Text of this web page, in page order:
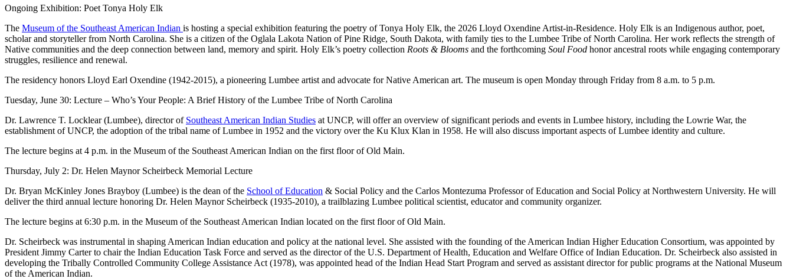
Ongoing Exhibition: Poet Tonya Holy Elk
The Museum of the Southeast American Indian is hosting a special exhibition featuring the poetry of Tonya Holy Elk, the 2026 Lloyd Oxendine Artist-in-Residence. Holy Elk is an Indigenous author, poet,
scholar and storyteller from North Carolina. She is a citizen of the Oglala Lakota Nation of Pine Ridge, South Dakota, with family ties to the Lumbee Tribe of North Carolina. Her work reflects the strength of
Native communities and the deep connection between land, memory and spirit. Holy Elk’s poetry collection Roots & Blooms and the forthcoming Soul Food honor ancestral roots while engaging contemporary
struggles, resilience and renewal.
The residency honors Lloyd Earl Oxendine (1942-2015), a pioneering Lumbee artist and advocate for Native American art. The museum is open Monday through Friday from 8 a.m. to 5 p.m.
Tuesday, June 30: Lecture – Who’s Your People: A Brief History of the Lumbee Tribe of North Carolina
Dr. Lawrence T. Locklear (Lumbee), director of Southeast American Indian Studies at UNCP, will offer an overview of significant periods and events in Lumbee history, including the Lowrie War, the
establishment of UNCP, the adoption of the tribal name of Lumbee in 1952 and the victory over the Ku Klux Klan in 1958. He will also discuss important aspects of Lumbee identity and culture.
The lecture begins at 4 p.m. in the Museum of the Southeast American Indian on the first floor of Old Main.
Thursday, July 2: Dr. Helen Maynor Scheirbeck Memorial Lecture
Dr. Bryan McKinley Jones Brayboy (Lumbee) is the dean of the School of Education & Social Policy and the Carlos Montezuma Professor of Education and Social Policy at Northwestern University. He will
deliver the third annual lecture honoring Dr. Helen Maynor Scheirbeck (1935-2010), a trailblazing Lumbee political scientist, educator and community organizer.
The lecture begins at 6:30 p.m. in the Museum of the Southeast American Indian located on the first floor of Old Main.
Dr. Scheirbeck was instrumental in shaping American Indian education and policy at the national level. She assisted with the founding of the American Indian Higher Education Consortium, was appointed by
President Jimmy Carter to chair the Indian Education Task Force and served as the director of the U.S. Department of Health, Education and Welfare Office of Indian Education. Dr. Scheirbeck also assisted in
developing the Tribally Controlled Community College Assistance Act (1978), was appointed head of the Indian Head Start Program and served as assistant director for public programs at the National Museum
of the American Indian.